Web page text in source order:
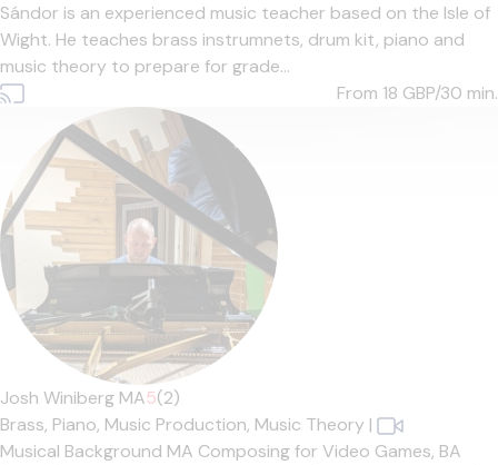
Sándor is an experienced music teacher based on the Isle of
Wight. He teaches brass instrumnets, drum kit, piano and
music theory to prepare for grade...
From 18 GBP/30 min.
Josh Winiberg MA5(2)
Brass, Piano, Music Production, Music Theory |
Musical Background MA Composing for Video Games, BA